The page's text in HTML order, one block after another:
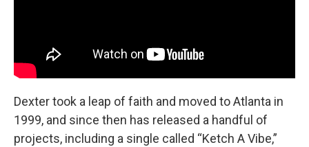
Dexter took a leap of faith and moved to Atlanta in
1999, and since then has released a handful of
projects, including a single called “Ketch A Vibe,”